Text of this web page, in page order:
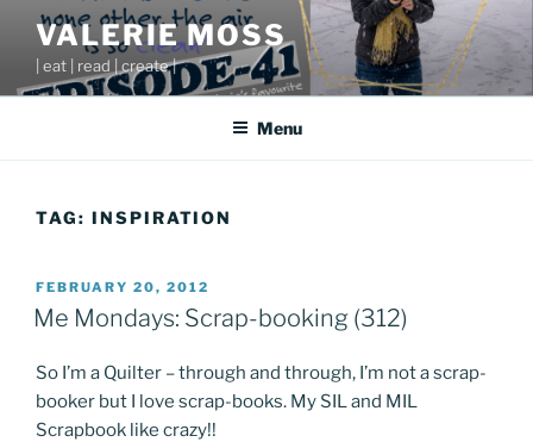
content
VALERIE MOSS
| eat | read | create |
Menu
TAG: INSPIRATION
POSTED
ON
FEBRUARY 20, 2012
Me Mondays: Scrap-booking (312)
So I’m a Quilter – through and through, I’m not a scrap-
booker but I love scrap-books. My SIL and MIL
Scrapbook like crazy!!